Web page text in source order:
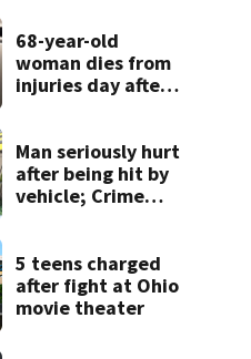
68-year-old
woman dies from
injuries day after
Man seriously hurt
after being hit by
vehicle; Crime
information
5 teens charged
after fight at Ohio
movie theater